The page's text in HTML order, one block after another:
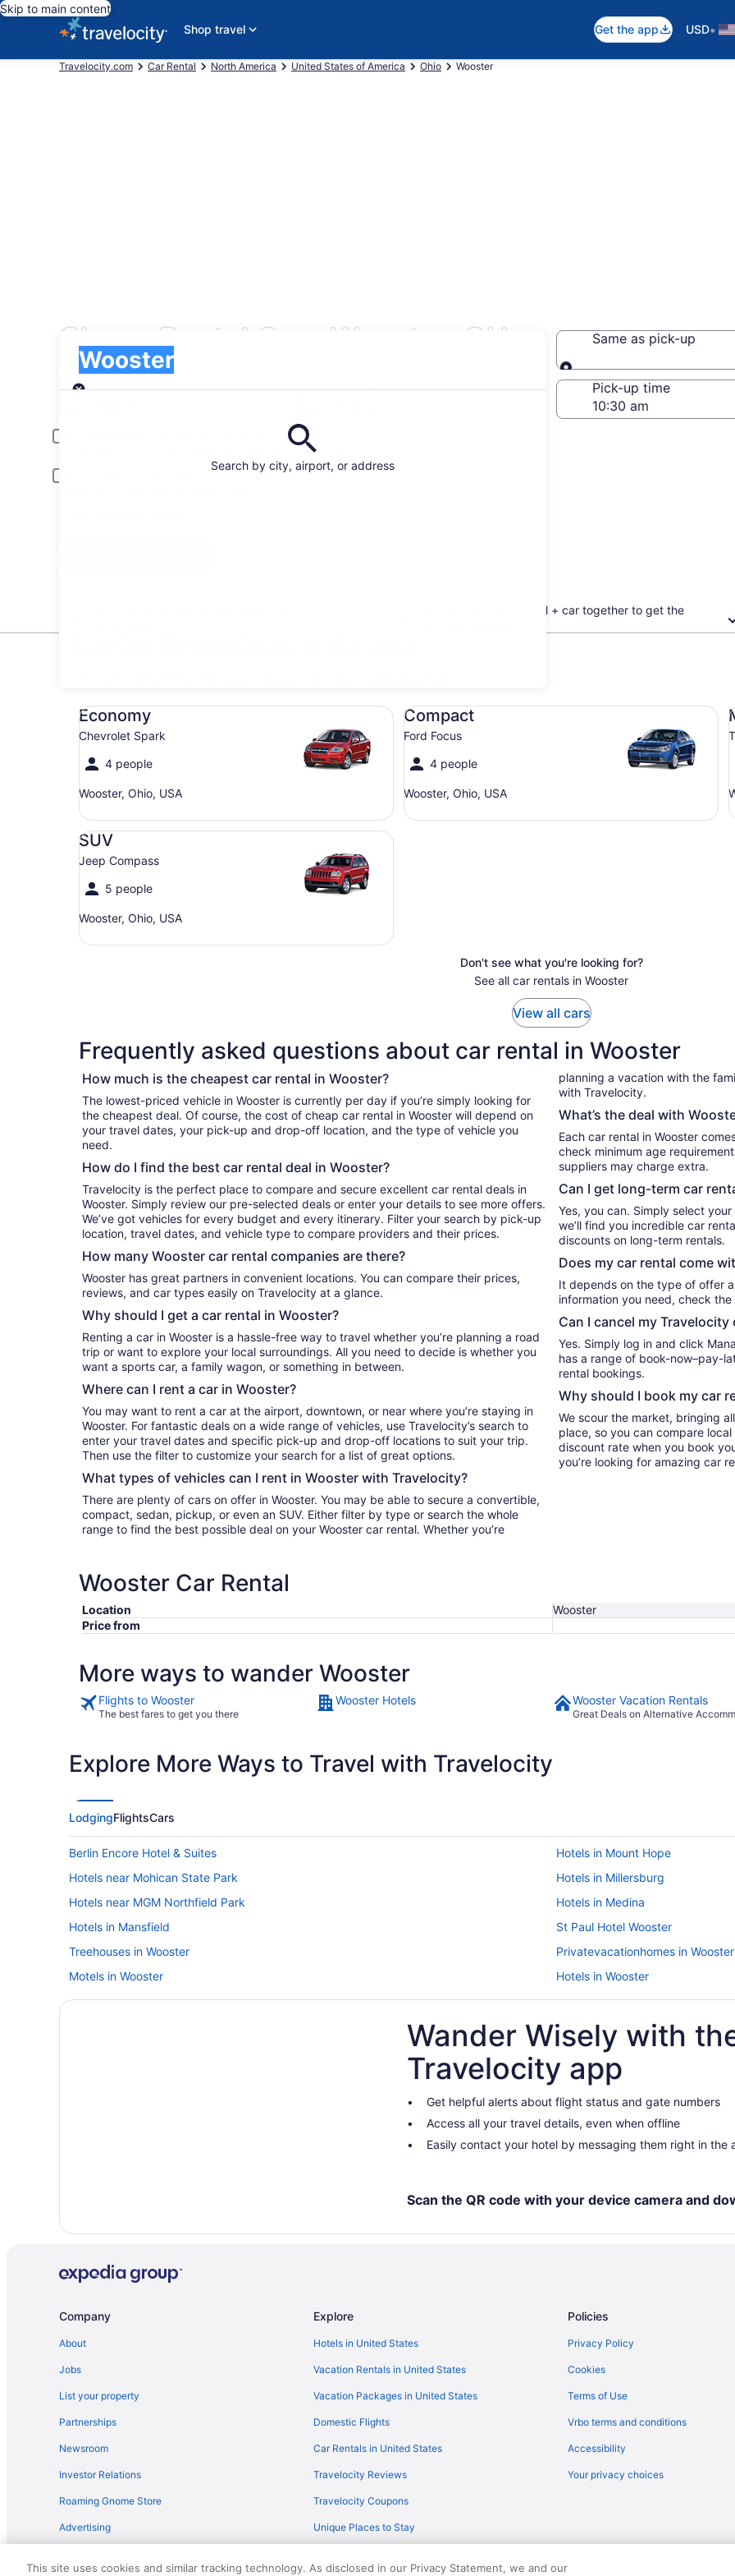
Skip to main content
Shop travel
Get the app USD•
Travelocity.com Car Rental North America United States of America Ohio Wooster
Cheap Rental Cars Wooster, OH
Search by city, airport, or address
Wooster
Pick-up
Same as pick-up
Same as pick-up
Pick-up date
Drop-off date
Pick-up time
Young or senior drivers may be required to pay an additional fee.
Include AARP member rates
Book your flight + hotel + car together to get the
Economy
Chevrolet Spark
4 people
Wooster, Ohio, USA
Economy Chevrolet Spark
Compact
Ford Focus
4 people
Wooster, Ohio, USA
Compact Ford Focus
SUV
Jeep Compass
5 people
Wooster, Ohio, USA
SUV Jeep Compass
Don't see what you're looking for?
See all car rentals in Wooster
View all cars
Frequently asked questions about car rental in Wooster
How much is the cheapest car rental in Wooster?
The lowest-priced vehicle in Wooster is currently per day if you’re simply looking for
the cheapest deal. Of course, the cost of cheap car rental in Wooster will depend on
your travel dates, your pick-up and drop-off location, and the type of vehicle you
need.
How do I find the best car rental deal in Wooster?
Travelocity is the perfect place to compare and secure excellent car rental deals in
Wooster. Simply review our pre-selected deals or enter your details to see more offers.
We’ve got vehicles for every budget and every itinerary. Filter your search by pick-up
location, travel dates, and vehicle type to compare providers and their prices.
How many Wooster car rental companies are there?
Wooster has great partners in convenient locations. You can compare their prices,
reviews, and car types easily on Travelocity at a glance.
Why should I get a car rental in Wooster?
Renting a car in Wooster is a hassle-free way to travel whether you’re planning a road
trip or want to explore your local surroundings. All you need to decide is whether you
want a sports car, a family wagon, or something in between.
Where can I rent a car in Wooster?
You may want to rent a car at the airport, downtown, or near where you’re staying in
Wooster. For fantastic deals on a wide range of vehicles, use Travelocity’s search to
enter your travel dates and specific pick-up and drop-off locations to suit your trip.
Then use the filter to customize your search for a list of great options.
What types of vehicles can I rent in Wooster with Travelocity?
There are plenty of cars on offer in Wooster. You may be able to secure a convertible,
compact, sedan, pickup, or even an SUV. Either filter by type or search the whole
range to find the best possible deal on your Wooster car rental. Whether you’re
planning a vacation with the
with Travelocity.
What’s the deal with
Each car rental in Wooster
check minimum age
suppliers may charge extra.
Can I get long-term car
Yes, you can. Simply select
we’ll find you incredible car
discounts on long-term rentals.
Does my car rental come
It depends on the type of offer
information you need, check
Can I cancel my
Yes. Simply log in and click
has a range of book-now–pay-
rental bookings.
Why should I book my car
We scour the market, bringing
place, so you can compare
discount rate when you book
you’re looking for amazing car
Wooster Car Rental
Location
Wooster
Price from
More ways to wander Wooster
Flights to Wooster
The best fares to get you there
Wooster Hotels Wooster Vacation Rentals
Great Deals on Alternative
Explore More Ways to Travel with Travelocity
LodgingFlightsCars
Berlin Encore Hotel & Suites
Hotels in Mount Hope
Hotels near Mohican State Park
Hotels in Millersburg
Hotels near MGM Northfield Park
Hotels in Medina
Hotels in Mansfield
St Paul Hotel Wooster
Treehouses in Wooster
Privatevacationhomes in Wooster
Motels in Wooster
Hotels in Wooster
Spa in Wooster
Romantic in Wooster
Luxury in Wooster
Hot Tub in Wooster
Boutique in Wooster
Hotels near Ohio State
Hotels near Pro Football Hall of
Hotels in Sugarcreek
Apartments in Wooster
Hotels near Huntington Convention Center of Cleveland
Holmes County Hotels
Hotels near Cuyahoga Valley
Hotels in Cuyahoga Falls
Hotels in Cleveland
Hot Tub in Cleveland
Hotels near Cleveland Clinic
Landoll'S Mohican Castle
Hotels in Kidron
Bedandbreakfast in Amish Country
The Inn At Honey Run
Sugarcreek Village Inn
Inn At Amish Door
Carlisle Inn Walnut Creek
Carlisle Inn Sugarcreek
Romantic in Amish Country
Pet Friendly in Amish Country
Berlin Heritage Inn
Berlin Grande Hotel
Wander Wisely with
Travelocity app
Get helpful alerts about flight status and gate numbers
Access all your travel details, even when offline
Easily contact your hotel by messaging them right in the
Scan the QR code with your device camera and
Company
About
Jobs
List your property
Partnerships
Newsroom
Investor Relations
Roaming Gnome Store
Advertising
Explore
Hotels in United States
Vacation Rentals in United States
Vacation Packages in United States
Domestic Flights
Car Rentals in United States
Travelocity Reviews
Travelocity Coupons
Unique Places to Stay
Policies
Privacy Policy
Cookies
Terms of Use
Vrbo terms and conditions
Accessibility
Your privacy choices
This site uses cookies and similar tracking technology. As disclosed in our Privacy Statement, we and our